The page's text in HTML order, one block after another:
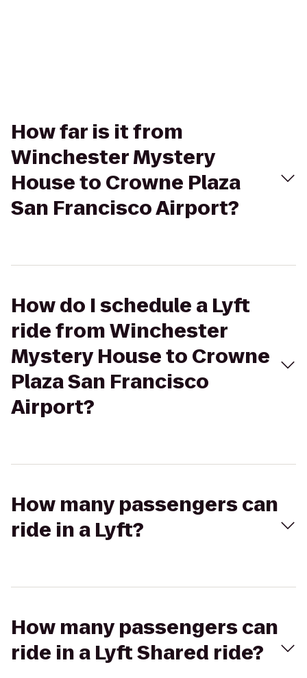
How far is it from
Winchester Mystery
House to Crowne Plaza
San Francisco Airport?
How do I schedule a Lyft
ride from Winchester
Mystery House to Crowne
Plaza San Francisco
Airport?
How many passengers can
ride in a Lyft?
How many passengers can
ride in a Lyft Shared ride?